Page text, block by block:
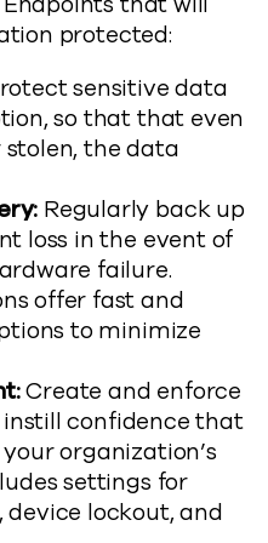
protected:
sensitive data
so that that even
stolen, the data
Regularly back up
loss in the event of
failure.
offer fast and
to minimize
Create and enforce
confidence that
organization’s
settings for
lockout, and